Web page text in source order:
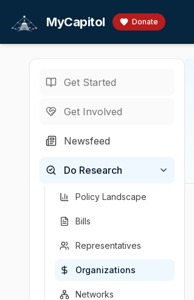
MyCapitol Donate
Get Started
Get Involved
Newsfeed
Do Research
Policy Landscape
Bills
Representatives
Organizations
Networks